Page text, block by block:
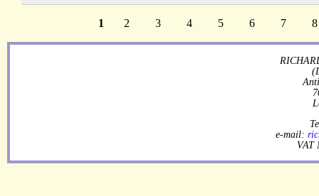
1 2 3 4 5 6 7 8
e-mail:
VAT